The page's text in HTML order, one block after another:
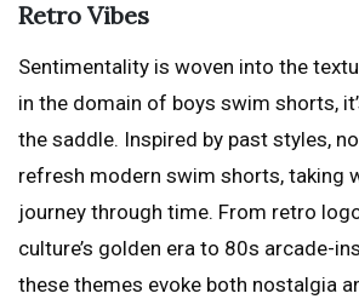
Retro Vibes
Sentimentality is woven into the
in the domain of boys swim shorts,
the saddle. Inspired by past styles,
refresh modern swim shorts, taking
journey through time. From retro
culture’s golden era to 80s arcade-
these themes evoke both nostalgia